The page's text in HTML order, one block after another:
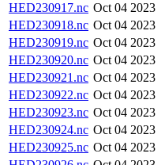
HED230917.nc Oct 04 2023
HED230918.nc Oct 04 2023
HED230919.nc Oct 04 2023
HED230920.nc Oct 04 2023
HED230921.nc Oct 04 2023
HED230922.nc Oct 04 2023
HED230923.nc Oct 04 2023
HED230924.nc Oct 04 2023
HED230925.nc Oct 04 2023